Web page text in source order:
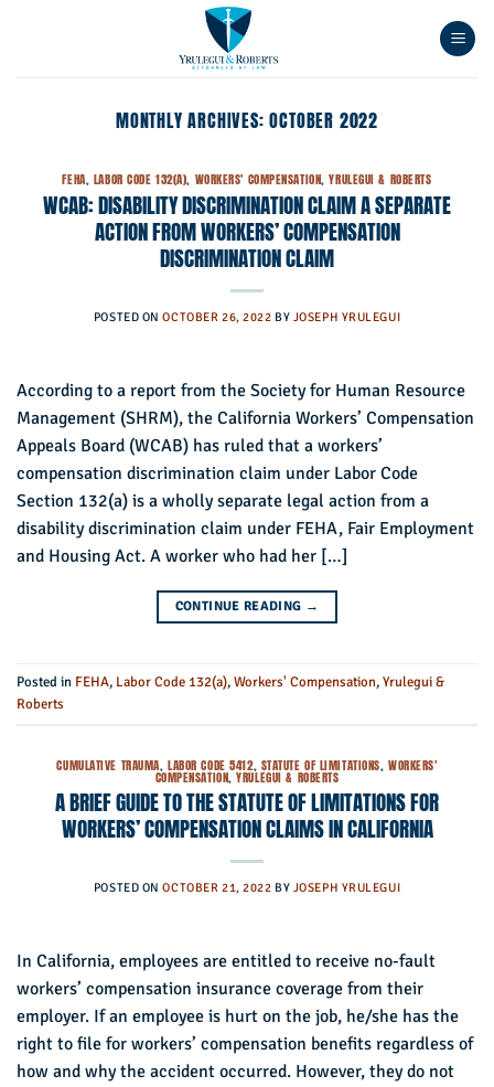
MONTHLY ARCHIVES:OCTOBER 2022
FEHA, LABOR CODE 132(A), WORKERS' COMPENSATION,YRULEGUI & ROBERTS
WCAB: DISABILITY DISCRIMINATION CLAIM A SEPARATE
ACTION FROM WORKERS’ COMPENSATION
DISCRIMINATION CLAIM
POSTED ONOCTOBER 26, 2022 BY JOSEPH YRULEGUI
According to a report from the Society for Human Resource
Management (SHRM), the California Workers’ Compensation
Appeals Board (WCAB) has ruled that a workers’
compensation discrimination claim under Labor Code
Section 132(a) is a wholly separate legal action from a
disability discrimination claim under FEHA, Fair Employment
and Housing Act. A worker who had her […]
CONTINUE READING →
Posted in FEHA, Labor Code 132(a),Workers' Compensation,Yrulegui &
Roberts
CUMULATIVE TRAUMA,LABOR CODE 5412, STATUTE OF LIMITATIONS,WORKERS'
COMPENSATION,YRULEGUI & ROBERTS
A BRIEF GUIDE TO THE STATUTE OF LIMITATIONS FOR
WORKERS’ COMPENSATION CLAIMS IN CALIFORNIA
POSTED ONOCTOBER 21, 2022 BY JOSEPH YRULEGUI
In California, employees are entitled to receive no-fault
workers’ compensation insurance coverage from their
employer. If an employee is hurt on the job, he/she has the
right to file for workers’ compensation benefits regardless of
how and why the accident occurred. However, they do not